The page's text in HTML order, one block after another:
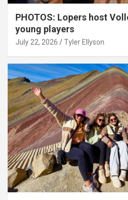
PHOTOS: Lopers host
young players
July 22, 2026 Tyler Ellyson